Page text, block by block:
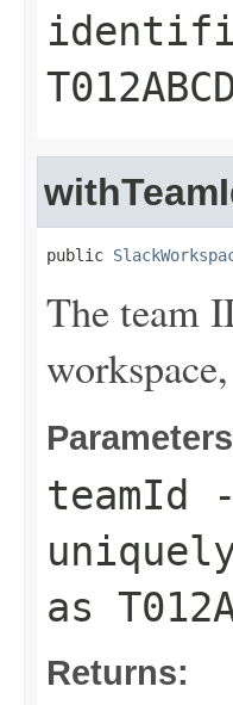
public
The team
teamId
as
Returns: